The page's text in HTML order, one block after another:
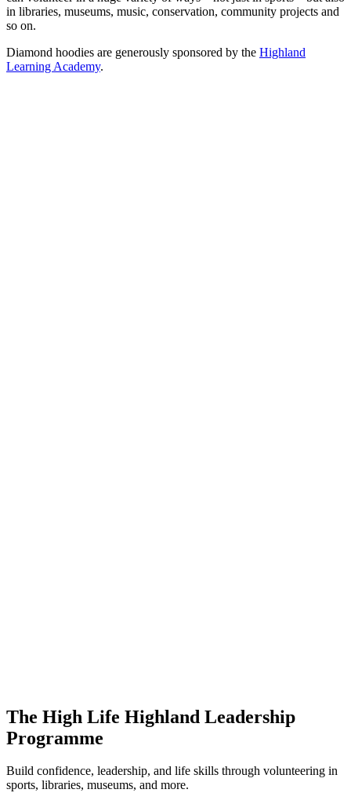
in libraries, museums, music, conservation, community projects and
so on.
Diamond hoodies are generously sponsored by the Highland
Learning Academy.
The High Life Highland Leadership
Programme
Build confidence, leadership, and life skills through volunteering in
sports, libraries, museums, and more.